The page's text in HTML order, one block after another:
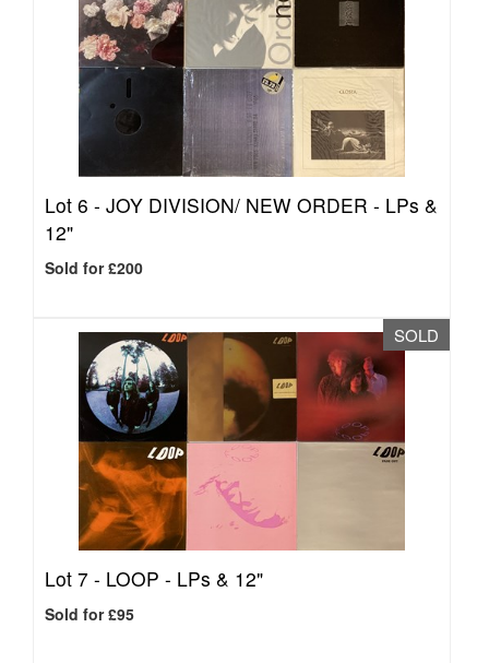
Lot 6 - JOY DIVISION/ NEW ORDER - LPs &
12"
Sold for £200
SOLD
Lot 7 - LOOP - LPs & 12"
Sold for £95